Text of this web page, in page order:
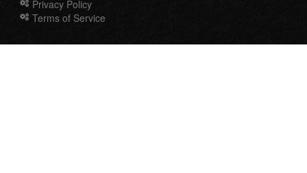
Privacy Policy
Terms of Service